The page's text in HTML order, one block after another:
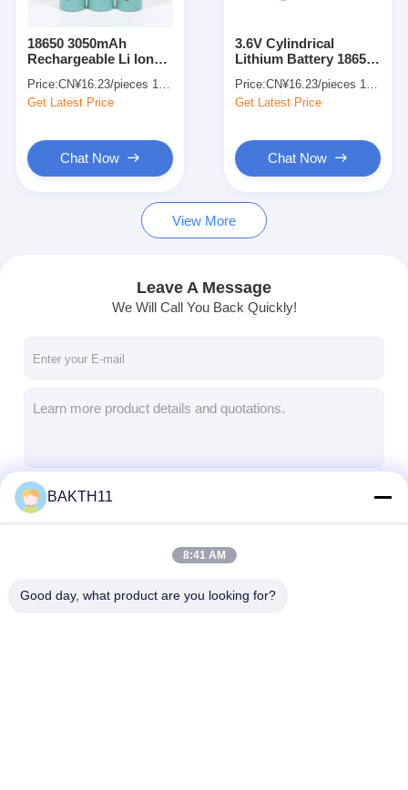
Quality Control
News
Lithium Ion Battery Pack
Li Polymer Battery Pack
BMS PCB PCM
UPS Lithium Batteries
18650 3050mAh
Rechargeable Li Ion
Explosion Proof
Price:CN¥16.23/pieces 1-499 pieces
Get Latest Price
Chat Now
3.6V Cylindrical
Lithium Battery 18650
Batteries Bulk For
Electronics Use
Price:CN¥16.23/pieces 1-499 pieces
Get Latest Price
Chat Now
View More
Leave A Message
We Will Call You Back Quickly!
BAKTH11
8:41 AM
Good day, what product are you looking for?